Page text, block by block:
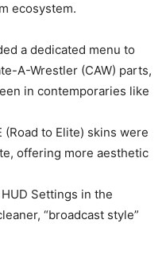
ecosystem.
a dedicated menu to
A-Wrestler (CAW) parts,
in contemporaries like
(Road to Elite) skins were
offering more aesthetic
Settings in the
“broadcast style”